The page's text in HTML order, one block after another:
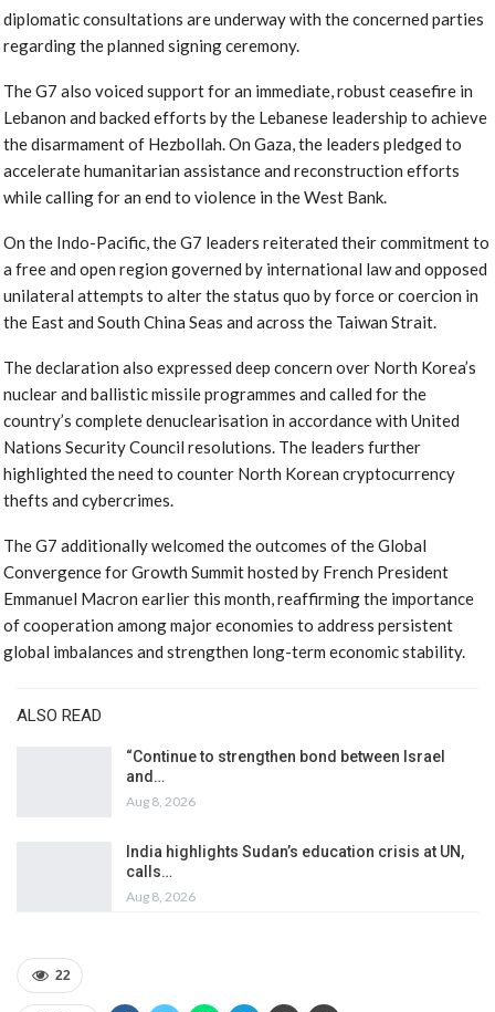
diplomatic consultations are underway with the concerned parties
regarding the planned signing ceremony.
The G7 also voiced support for an immediate, robust ceasefire in
Lebanon and backed efforts by the Lebanese leadership to achieve
the disarmament of Hezbollah. On Gaza, the leaders pledged to
accelerate humanitarian assistance and reconstruction efforts
while calling for an end to violence in the West Bank.
On the Indo-Pacific, the G7 leaders reiterated their commitment to
a free and open region governed by international law and opposed
unilateral attempts to alter the status quo by force or coercion in
the East and South China Seas and across the Taiwan Strait.
The declaration also expressed deep concern over North Korea’s
nuclear and ballistic missile programmes and called for the
country’s complete denuclearisation in accordance with United
Nations Security Council resolutions. The leaders further
highlighted the need to counter North Korean cryptocurrency
thefts and cybercrimes.
The G7 additionally welcomed the outcomes of the Global
Convergence for Growth Summit hosted by French President
Emmanuel Macron earlier this month, reaffirming the importance
of cooperation among major economies to address persistent
global imbalances and strengthen long-term economic stability.
ALSO READ
“Continue to strengthen bond between Israel
and…
Aug 8, 2026
India highlights Sudan’s education crisis at UN,
calls…
Aug 8, 2026
22